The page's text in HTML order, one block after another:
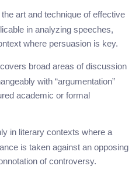
art and technique of effective
in analyzing speeches,
where persuasion is key.
broad areas of discussion
with “argumentation”
academic or formal
in literary contexts where a
is taken against an opposing
of controversy.